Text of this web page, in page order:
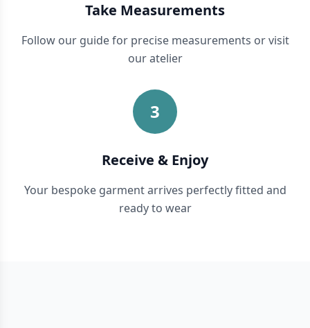
Take Measurements
Follow our guide for precise measurements or visit
our atelier
3
Receive & Enjoy
Your bespoke garment arrives perfectly fitted and
ready to wear